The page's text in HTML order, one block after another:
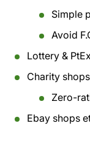
Simple
Avoid
Lottery & PtEx
Charity shops
Zero-
Ebay shops